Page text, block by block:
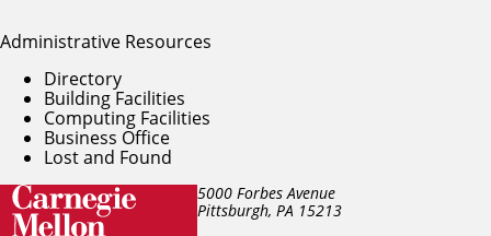
5000 Forbes Avenue
Pittsburgh, PA 15213
Administrative Resources
Directory
Building Facilities
Computing Facilities
Business Office
Lost and Found